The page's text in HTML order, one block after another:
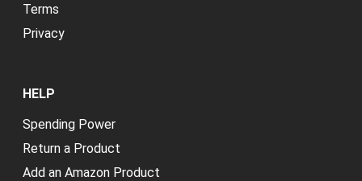
Terms
Privacy
HELP
Spending Power
Return a Product
Add an Amazon Product